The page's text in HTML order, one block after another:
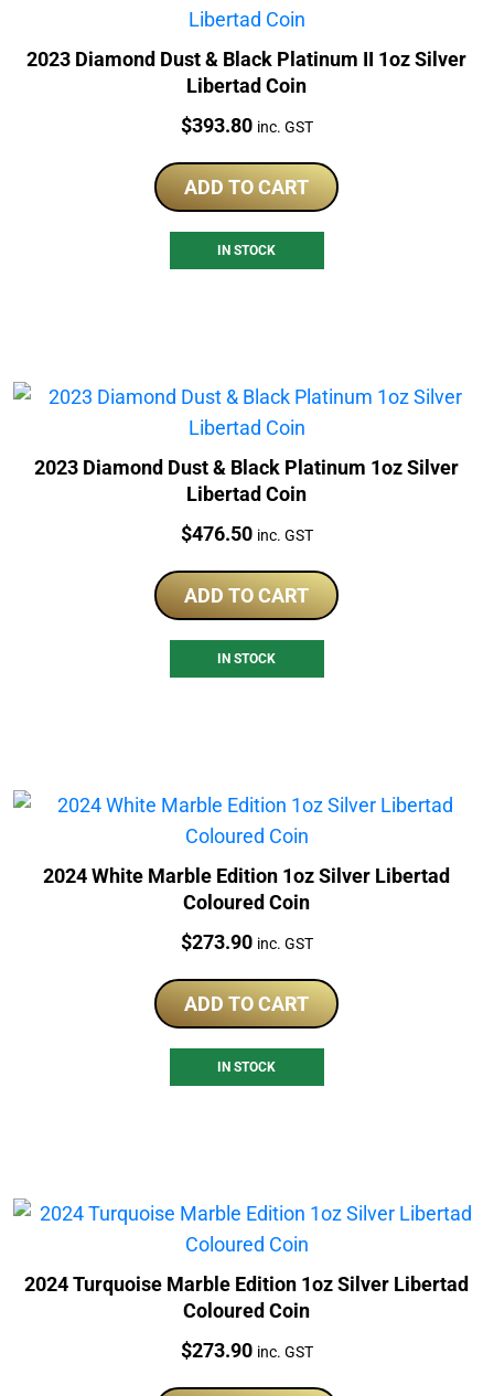
2023 Diamond Dust & Black Platinum II 1oz Silver
Libertad Coin
Price:
$393.80 inc. GST
ADD TO CART
IN STOCK
2023 Diamond Dust & Black Platinum 1oz Silver
Libertad Coin
Price:
$476.50 inc. GST
ADD TO CART
IN STOCK
2024 White Marble Edition 1oz Silver Libertad
Coloured Coin
Price:
$273.90 inc. GST
ADD TO CART
IN STOCK
2024 Turquoise Marble Edition 1oz Silver Libertad
Coloured Coin
Price:
$273.90 inc. GST